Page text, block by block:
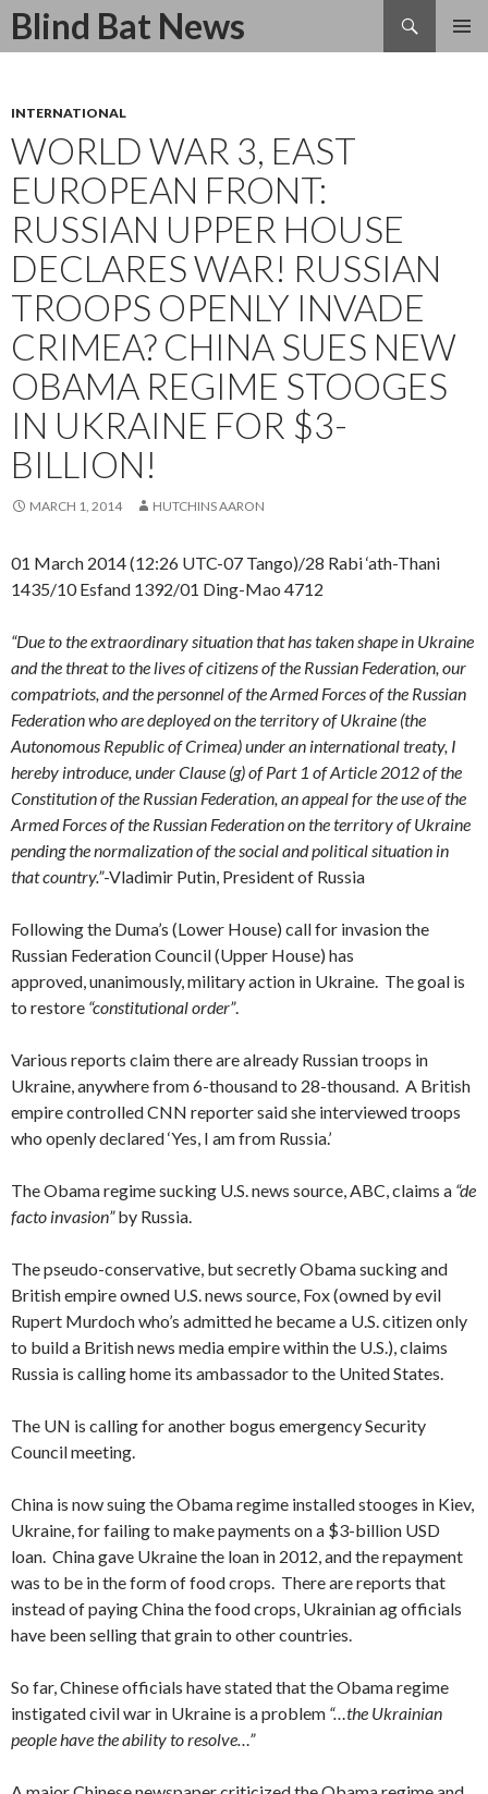
Blind Bat News
Search
SKIP
INTERNATIONAL
WORLD WAR 3, EAST
EUROPEAN FRONT:
RUSSIAN UPPER HOUSE
DECLARES WAR! RUSSIAN
TROOPS OPENLY INVADE
CRIMEA? CHINA SUES NEW
OBAMA REGIME STOOGES
IN UKRAINE FOR $3-
BILLION!
MARCH 1, 2014 HUTCHINS AARON
01 March 2014 (12:26 UTC-07 Tango)/28 Rabi ‘ath-Thani
1435/10 Esfand 1392/01 Ding-Mao 4712
“Due to the extraordinary situation that has taken shape in Ukraine
and the threat to the lives of citizens of the Russian Federation, our
compatriots, and the personnel of the Armed Forces of the Russian
Federation who are deployed on the territory of Ukraine (the
Autonomous Republic of Crimea) under an international treaty, I
hereby introduce, under Clause (g) of Part 1 of Article 2012 of the
Constitution of the Russian Federation, an appeal for the use of the
Armed Forces of the Russian Federation on the territory of Ukraine
pending the normalization of the social and political situation in
that country.”-Vladimir Putin, President of Russia
Following the Duma’s (Lower House) call for invasion the
Russian Federation Council (Upper House) has
approved, unanimously, military action in Ukraine. The goal is
to restore “constitutional order”.
Various reports claim there are already Russian troops in
Ukraine, anywhere from 6-thousand to 28-thousand. A British
empire controlled CNN reporter said she interviewed troops
who openly declared ‘Yes, I am from Russia.’
The Obama regime sucking U.S. news source, ABC, claims a “de
facto invasion”by Russia.
The pseudo-conservative, but secretly Obama sucking and
British empire owned U.S. news source, Fox (owned by evil
Rupert Murdoch who’s admitted he became a U.S. citizen only
to build a British news media empire within the U.S.), claims
Russia is calling home its ambassador to the United States.
The UN is calling for another bogus emergency Security
Council meeting.
China is now suing the Obama regime installed stooges in Kiev,
Ukraine, for failing to make payments on a $3-billion USD
loan. China gave Ukraine the loan in 2012, and the repayment
was to be in the form of food crops. There are reports that
instead of paying China the food crops, Ukrainian ag officials
have been selling that grain to other countries.
So far, Chinese officials have stated that the Obama regime
instigated civil war in Ukraine is a problem “…the Ukrainian
people have the ability to resolve…”